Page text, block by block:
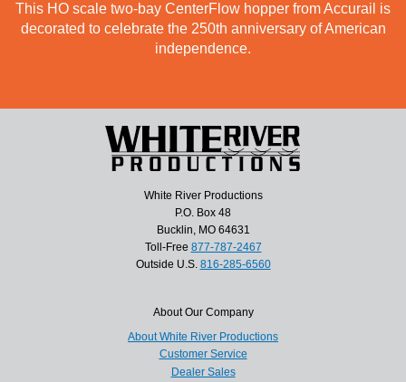
This HO scale two-bay CenterFlow hopper from Accurail is
decorated to celebrate the 250th anniversary of American
independence.
White River Productions
P.O. Box 48
Bucklin, MO 64631
Toll-Free 877-787-2467
Outside U.S. 816-285-6560
About Our Company
About White River Productions
Customer Service
Dealer Sales